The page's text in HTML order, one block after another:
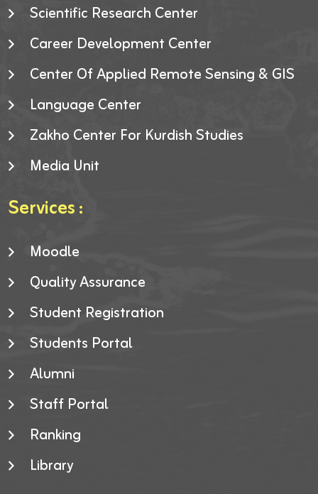
Scientific Research Center
Career Development Center
Center Of Applied Remote Sensing & GIS
Language Center
Zakho Center For Kurdish Studies
Media Unit
Services :
Moodle
Quality Assurance
Student Registration
Students Portal
Alumni
Staff Portal
Ranking
Library